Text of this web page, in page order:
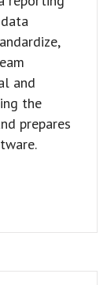
and
the
prepares